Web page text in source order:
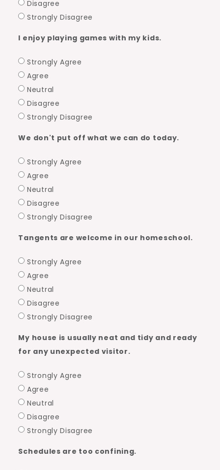
Disagree
Strongly Disagree
I enjoy playing games with my kids.
Strongly Agree
Agree
Neutral
Disagree
Strongly Disagree
We don't put off what we can do today.
Strongly Agree
Agree
Neutral
Disagree
Strongly Disagree
Tangents are welcome in our homeschool.
Strongly Agree
Agree
Neutral
Disagree
Strongly Disagree
My house is usually neat and tidy and ready
for any unexpected visitor.
Strongly Agree
Agree
Neutral
Disagree
Strongly Disagree
Schedules are too confining.